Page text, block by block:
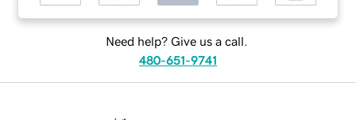
Need help? Give us a call.
480-651-9741